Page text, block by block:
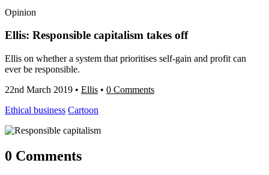
Opinion
Ellis: Responsible capitalism takes off
Ellis on whether a system that prioritises self-gain and profit can
ever be responsible.
22nd March 2019 • Ellis • 0 Comments
Ethical business Cartoon
0 Comments